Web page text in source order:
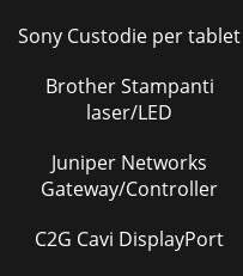
Sony Custodie per tablet
Brother Stampanti
laser/LED
Juniper Networks
Gateway/Controller
C2G Cavi DisplayPort